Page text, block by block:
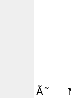
Ã˜